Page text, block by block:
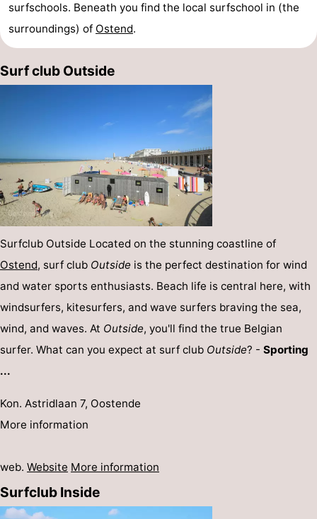
surfschools. Beneath you find the local surfschool in (the
surroundings) of Ostend.
Surf club Outside
Surfclub Outside Located on the stunning coastline of
Ostend, surf club Outside is the perfect destination for wind
and water sports enthusiasts. Beach life is central here, with
windsurfers, kitesurfers, and wave surfers braving the sea,
wind, and waves. At Outside, you'll find the true Belgian
surfer. What can you expect at surf club Outside? - Sporting
...
Kon. Astridlaan 7, Oostende
More information
web. Website More information
Surfclub Inside